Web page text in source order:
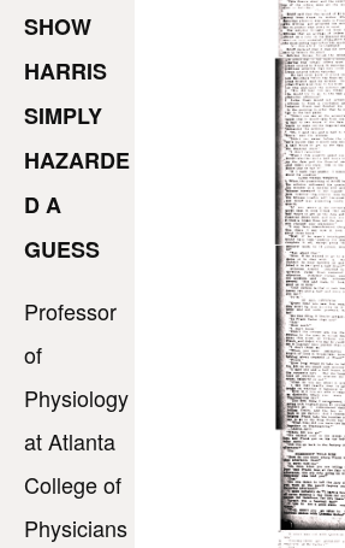
SHOW
HARRIS
SIMPLY
HAZARDE
D A
GUESS
Professor
of
Physiology
at Atlanta
College of
Physicians